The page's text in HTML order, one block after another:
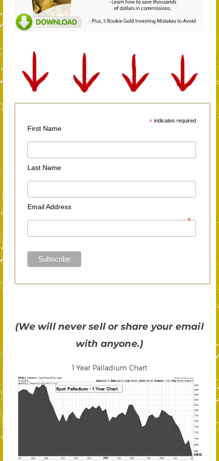
*indicates required
First Name
Last Name
Email Address
*
(We will never sell or share your email
with anyone.)
1 Year Palladium Chart